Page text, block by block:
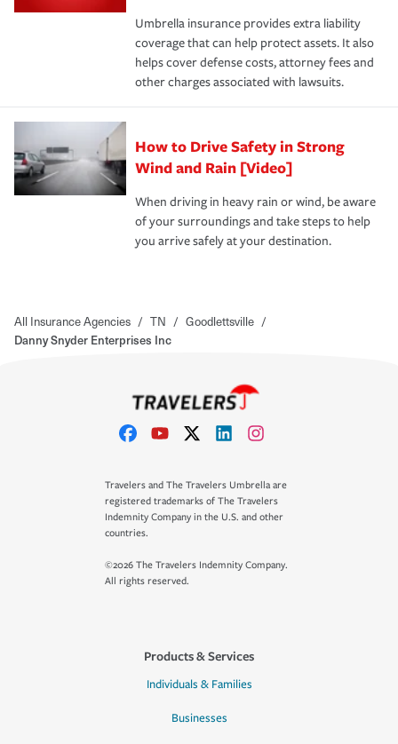
Umbrella insurance provides extra liability
coverage that can help protect assets. It also
helps cover defense costs, attorney fees and
other charges associated with lawsuits.
How to Drive Safety in Strong
Wind and Rain [Video]
When driving in heavy rain or wind, be aware
of your surroundings and take steps to help
you arrive safely at your destination.
All Insurance Agencies / TN / Goodlettsville /
Danny Snyder Enterprises Inc
Travelers and The Travelers Umbrella are
registered trademarks of The Travelers
Indemnity Company in the U.S. and other
countries.
©2026 The Travelers Indemnity Company.
All rights reserved.
Products & Services
Individuals & Families
Businesses